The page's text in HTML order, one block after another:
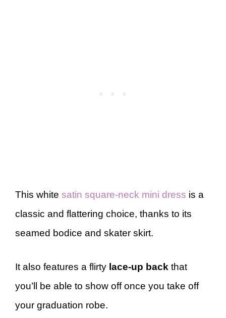
This white satin square-neck mini dress is a
classic and flattering choice, thanks to its
seamed bodice and skater skirt.
It also features a flirty lace-up back that
you’ll be able to show off once you take off
your graduation robe.